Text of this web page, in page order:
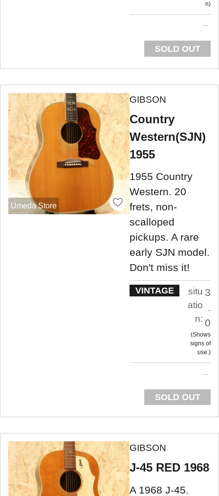
n
SOLD OUT
Umeda Store
GIBSON
Country
Western(SJN)
1955
1955 Country
Western. 20
frets, non-
scalloped
pickups. A rare
early SJN model.
Don't miss it!
VINTAGE
situ
atio
n:
3
.
0
Shows
signs of
use.
SOLD OUT
GIBSON
J-45 RED 1968
A 1968 J-45.